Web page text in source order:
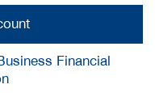
Financial